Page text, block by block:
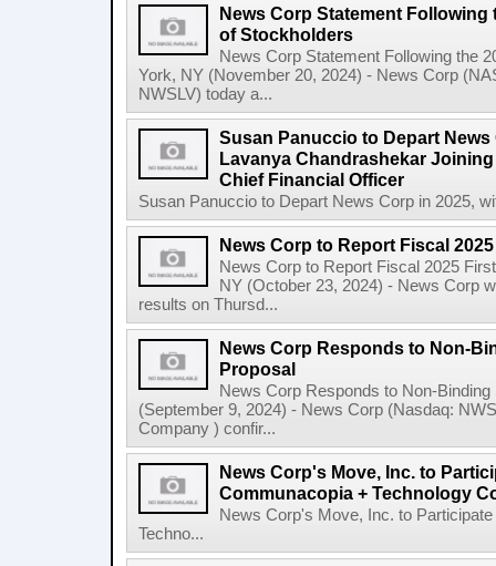
News Corp Statement Following
of Stockholders
News Corp Statement Following the
York, NY (November 20, 2024) - News Corp
NWSLV) today a...
Susan Panuccio to Depart News
Lavanya Chandrashekar
Chief Financial Officer
Susan Panuccio to Depart News Corp in 2025,
News Corp to Report Fiscal
News Corp to Report Fiscal 2025
NY (October 23, 2024) - News Corp
results on Thursd...
News Corp Responds to Non-
Proposal
News Corp Responds to Non-
(September 9, 2024) - News Corp (Nasdaq:
Company ) confir...
News Corp's Move, Inc. to
Communacopia + Technology
News Corp's Move, Inc. to
Techno...